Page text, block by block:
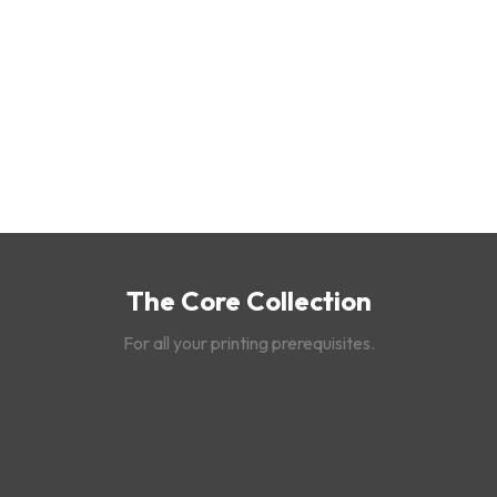
The Core Collection
For all your printing prerequisites.